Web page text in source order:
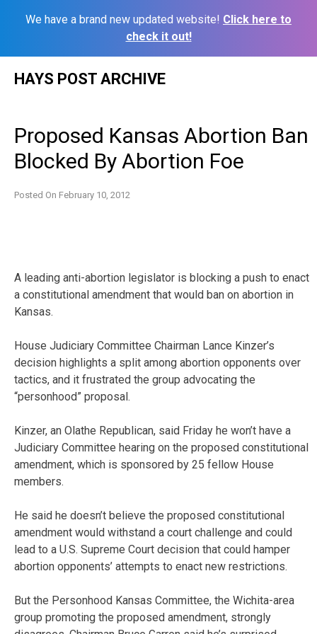
We have a brand new updated website! Click here to
check it out!
HAYS POST ARCHIVE
Proposed Kansas Abortion Ban
Blocked By Abortion Foe
Posted On February 10, 2012
A leading anti-abortion legislator is blocking a push to enact
a constitutional amendment that would ban on abortion in
Kansas.
House Judiciary Committee Chairman Lance Kinzer’s
decision highlights a split among abortion opponents over
tactics, and it frustrated the group advocating the
“personhood” proposal.
Kinzer, an Olathe Republican, said Friday he won’t have a
Judiciary Committee hearing on the proposed constitutional
amendment, which is sponsored by 25 fellow House
members.
He said he doesn’t believe the proposed constitutional
amendment would withstand a court challenge and could
lead to a U.S. Supreme Court decision that could hamper
abortion opponents’ attempts to enact new restrictions.
But the Personhood Kansas Committee, the Wichita-area
group promoting the proposed amendment, strongly